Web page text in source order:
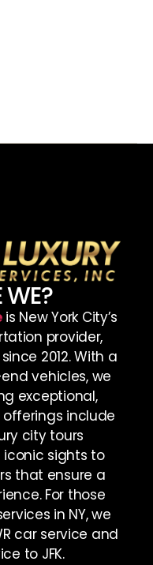
is New York City’s
provider,
2012. With a
vehicles, we
exceptional,
offerings include
city tours
iconic sights to
that ensure a
For those
in NY, we
car service and
to JFK.